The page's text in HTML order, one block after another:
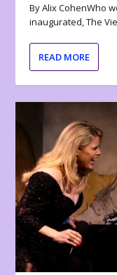
By Alix CohenWho
inaugurated, The
READ MORE